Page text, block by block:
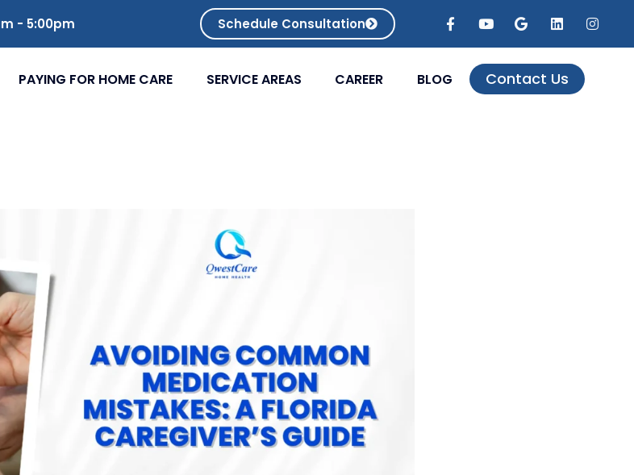
- 5:00pm Schedule Consultation
PAYING FOR HOME CARE SERVICE AREAS CAREER BLOG Contact Us